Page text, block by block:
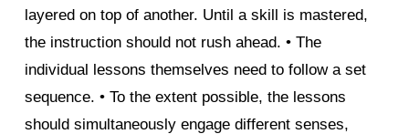
layered on top of another. Until a skill is mastered,
the instruction should not rush ahead. • The
individual lessons themselves need to follow a set
sequence. • To the extent possible, the lessons
should simultaneously engage different senses,